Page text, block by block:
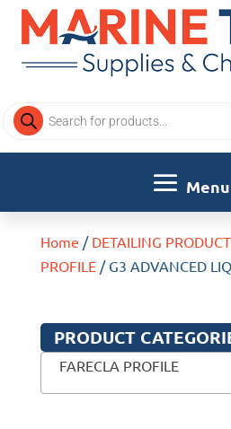
Products
search
Home / DETAILING
PROFILE/ G3 ADVANCED
PRODUCT
FARECLA PROFILE